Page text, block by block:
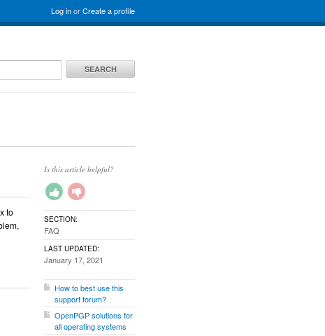
Log inorCreate a profile
SEARCH
to
Is this article helpful?
SECTION:
FAQ
LAST UPDATED:
January 17, 2021
How to best use this
support forum?
OpenPGP solutions for
all operating systems